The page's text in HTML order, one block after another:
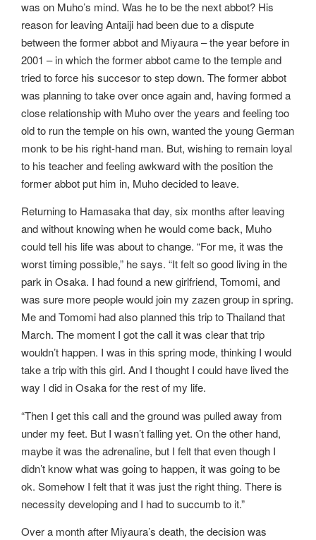
was on Muho’s mind. Was he to be the next abbot? His
reason for leaving Antaiji had been due to a dispute
between the former abbot and Miyaura – the year before in
2001 – in which the former abbot came to the temple and
tried to force his succesor to step down. The former abbot
was planning to take over once again and, having formed a
close relationship with Muho over the years and feeling too
old to run the temple on his own, wanted the young German
monk to be his right-hand man. But, wishing to remain loyal
to his teacher and feeling awkward with the position the
former abbot put him in, Muho decided to leave.
Returning to Hamasaka that day, six months after leaving
and without knowing when he would come back, Muho
could tell his life was about to change. “For me, it was the
worst timing possible,” he says. “It felt so good living in the
park in Osaka. I had found a new girlfriend, Tomomi, and
was sure more people would join my zazen group in spring.
Me and Tomomi had also planned this trip to Thailand that
March. The moment I got the call it was clear that trip
wouldn’t happen. I was in this spring mode, thinking I would
take a trip with this girl. And I thought I could have lived the
way I did in Osaka for the rest of my life.
“Then I get this call and the ground was pulled away from
under my feet. But I wasn’t falling yet. On the other hand,
maybe it was the adrenaline, but I felt that even though I
didn’t know what was going to happen, it was going to be
ok. Somehow I felt that it was just the right thing. There is
necessity developing and I had to succumb to it.”
Over a month after Miyaura’s death, the decision was